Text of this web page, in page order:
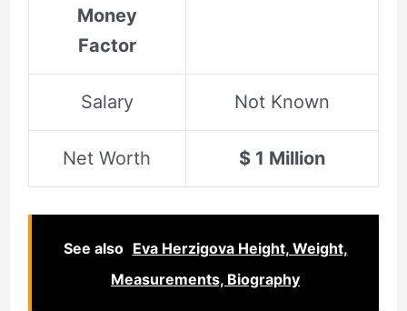
Money
Factor
Salary Not Known
Net Worth $ 1 Million
See also Eva Herzigova Height, Weight,
Measurements, Biography